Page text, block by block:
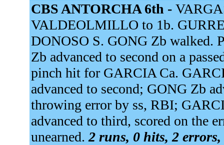
CBS ANTORCHA 6th -
VALDEOLMILLO to 1b.
DONOSO S. GONG Zb walked.
Zb advanced to second on a
pinch hit for GARCIA Ca.
advanced to second; GONG Zb
throwing error by ss, RBI;
advanced to third, scored on the
unearned. 2 runs, 0 hits, 2